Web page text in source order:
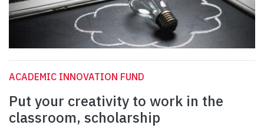
ACADEMIC INNOVATION FUND
Put your creativity to work in the
classroom, scholarship